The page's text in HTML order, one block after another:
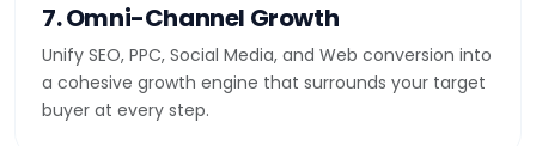
7. Omni-Channel Growth
Unify SEO, PPC, Social Media, and Web conversion into
a cohesive growth engine that surrounds your target
buyer at every step.